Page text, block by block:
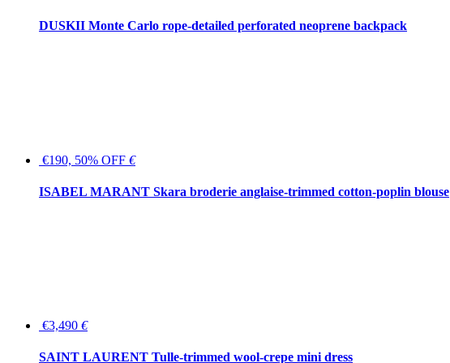
DUSKII Monte Carlo rope-detailed perforated neoprene backpack
€190, 50% OFF €
ISABEL MARANT Skara broderie anglaise-trimmed cotton-poplin blouse
€3,490 €
SAINT LAURENT Tulle-trimmed wool-crepe mini dress